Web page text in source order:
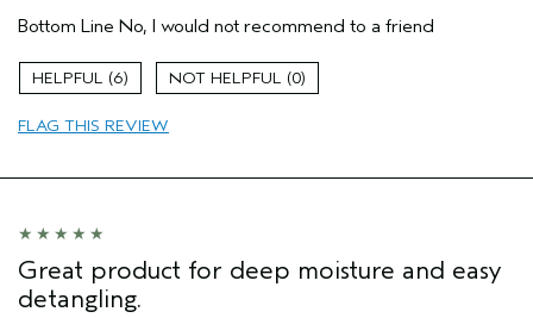
Dry hair
Age range
Skin Type
(for ex. free product,
sweepstakes/contest, loyalty gift)
Bottom Line No, I would not recommend to a friend
6 0
FLAG THIS REVIEW
Great product for deep moisture and easy
detangling.